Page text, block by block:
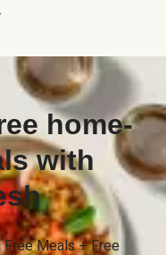
home-
with
Meals + Free